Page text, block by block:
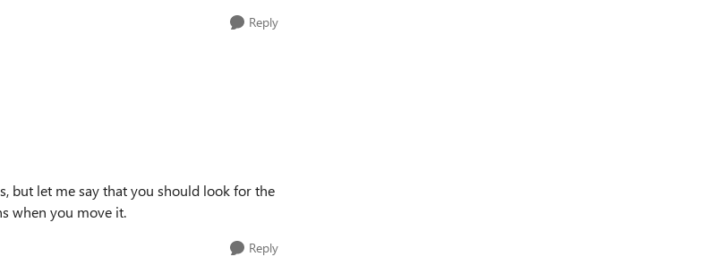
Reply
but let me say that you should look for the
when you move it.
Reply